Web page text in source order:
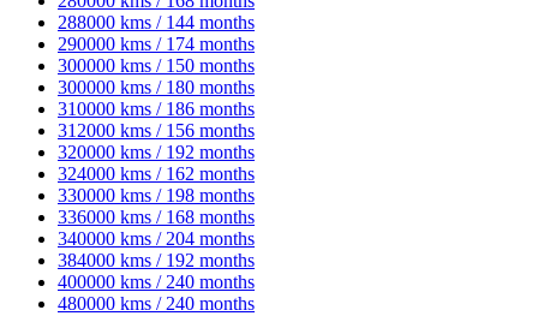
288000 kms / 144 months
290000 kms / 174 months
300000 kms / 150 months
300000 kms / 180 months
310000 kms / 186 months
312000 kms / 156 months
320000 kms / 192 months
324000 kms / 162 months
330000 kms / 198 months
336000 kms / 168 months
340000 kms / 204 months
384000 kms / 192 months
400000 kms / 240 months
480000 kms / 240 months